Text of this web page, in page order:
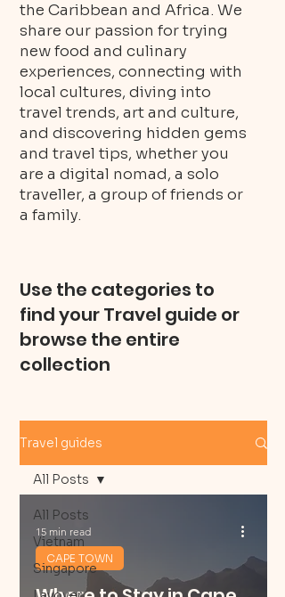
the Caribbean and Africa. We
share our passion for trying
new food and culinary
experiences, connecting with
local cultures, diving into
travel trends, art and culture,
and discovering hidden gems
and travel tips, whether you
are a digital nomad, a solo
traveller, a group of friends or
a family.
Use the categories to
find your Travel guide or
browse the entire
collection
Travel guides
All Posts
Vietnam
Singapore
All Posts
CAPE TOWN
15 min read